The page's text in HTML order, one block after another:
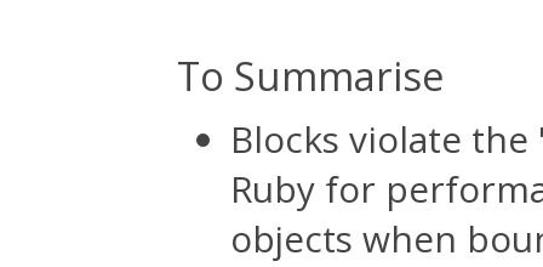
To Summarise
Blocks violate
Ruby for
objects when